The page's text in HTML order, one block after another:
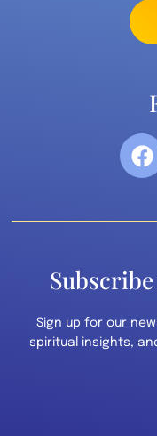
Sign up for our
spiritual insights,